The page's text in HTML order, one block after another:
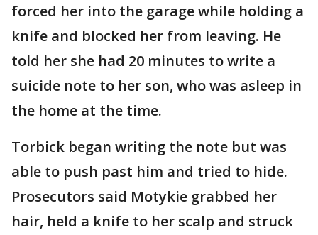
forced her into the garage while holding a
knife and blocked her from leaving. He
told her she had 20 minutes to write a
suicide note to her son, who was asleep in
the home at the time.
Torbick began writing the note but was
able to push past him and tried to hide.
Prosecutors said Motykie grabbed her
hair, held a knife to her scalp and struck